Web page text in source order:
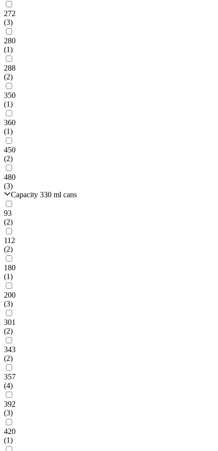
272
(3)
280
(1)
288
(2)
350
(1)
360
(1)
450
(2)
480
(3)
Capacity 330 ml cans
93
(2)
112
(2)
180
(1)
200
(3)
301
(2)
343
(2)
357
(4)
392
(3)
420
(1)